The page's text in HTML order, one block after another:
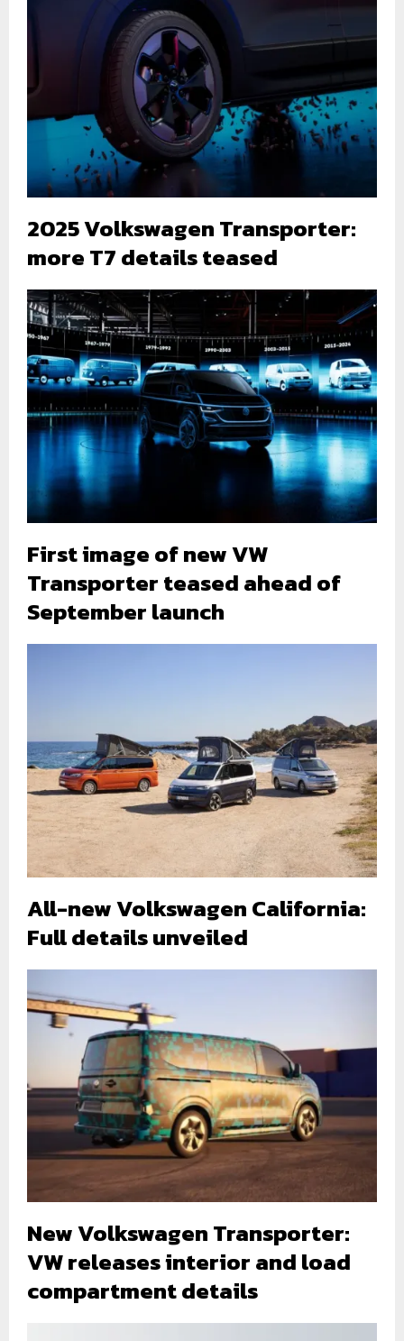
2025 Volkswagen Transporter:
more T7 details teased
First image of new VW
Transporter teased ahead of
September launch
All-new Volkswagen California:
Full details unveiled
New Volkswagen Transporter:
VW releases interior and load
compartment details